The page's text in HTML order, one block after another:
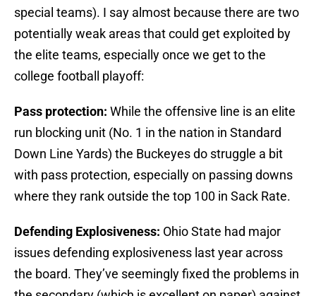
special teams). I say almost because there are two
potentially weak areas that could get exploited by
the elite teams, especially once we get to the
college football playoff:
Pass protection: While the offensive line is an elite
run blocking unit (No. 1 in the nation in Standard
Down Line Yards) the Buckeyes do struggle a bit
with pass protection, especially on passing downs
where they rank outside the top 100 in Sack Rate.
Defending Explosiveness: Ohio State had major
issues defending explosiveness last year across
the board. They’ve seemingly fixed the problems in